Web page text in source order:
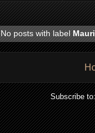
No posts with label
Subscribe